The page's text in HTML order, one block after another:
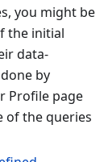
you might be
the initial
data-
by
Profile page
of the queries